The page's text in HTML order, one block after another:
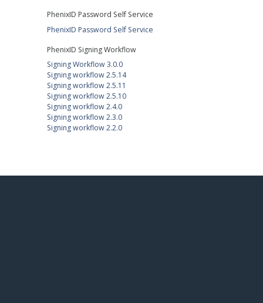
PhenixID Password Self Service
PhenixID Password Self Service
PhenixID Signing Workflow
Signing Workflow 3.0.0
Signing workflow 2.5.14
Signing workflow 2.5.11
Signing workflow 2.5.10
Signing workflow 2.4.0
Signing workflow 2.3.0
Signing workflow 2.2.0